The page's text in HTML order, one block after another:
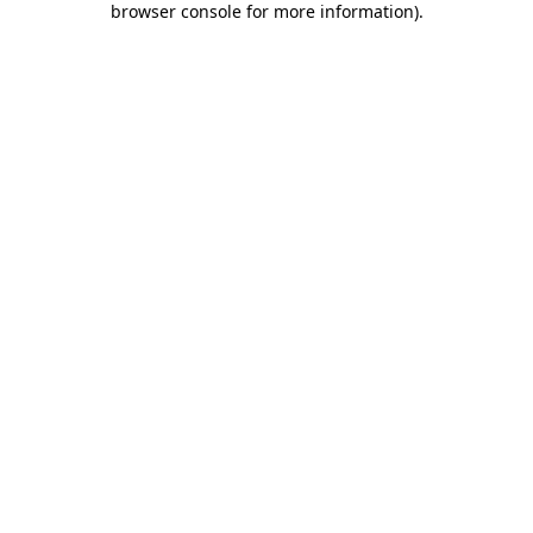
browser console for more information).